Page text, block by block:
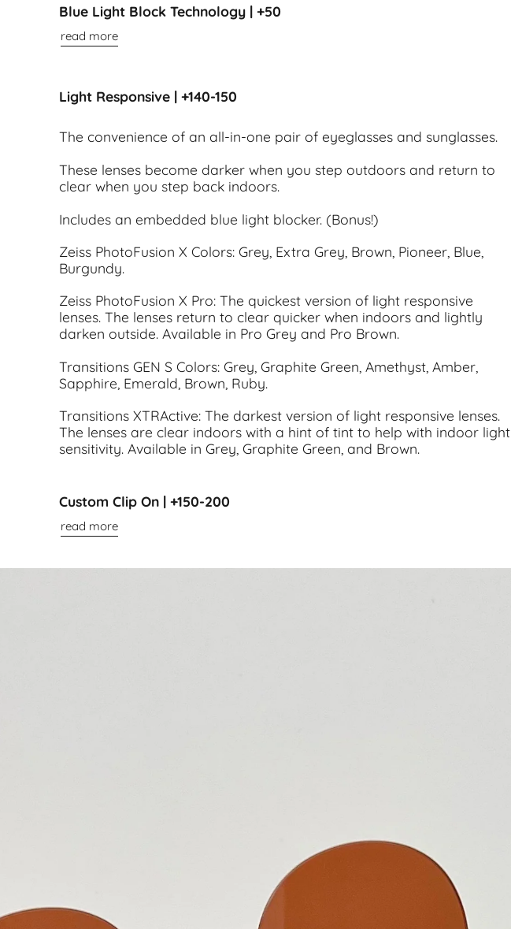
Blue Light Block Technology | +50
read more
Light Responsive | +140-150
The convenience of an all-in-one pair of eyeglasses and sunglasses.
These lenses become darker when you step outdoors and return to
clear when you step back indoors.
Includes an embedded blue light blocker. (Bonus!)
Zeiss PhotoFusion X Colors: Grey, Extra Grey, Brown, Pioneer, Blue,
Burgundy.
Zeiss PhotoFusion X Pro: The quickest version of light responsive
lenses. The lenses return to clear quicker when indoors and lightly
darken outside. Available in Pro Grey and Pro Brown.
Transitions GEN S Colors: Grey, Graphite Green, Amethyst, Amber,
Sapphire, Emerald, Brown, Ruby.
Transitions XTRActive: The darkest version of light responsive lenses.
The lenses are clear indoors with a hint of tint to help with indoor light
sensitivity. Available in Grey, Graphite Green, and Brown.
Custom Clip On | +150-200
read more